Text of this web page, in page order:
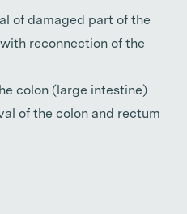
of damaged part of the
reconnection of the
colon (large intestine)
of the colon and rectum